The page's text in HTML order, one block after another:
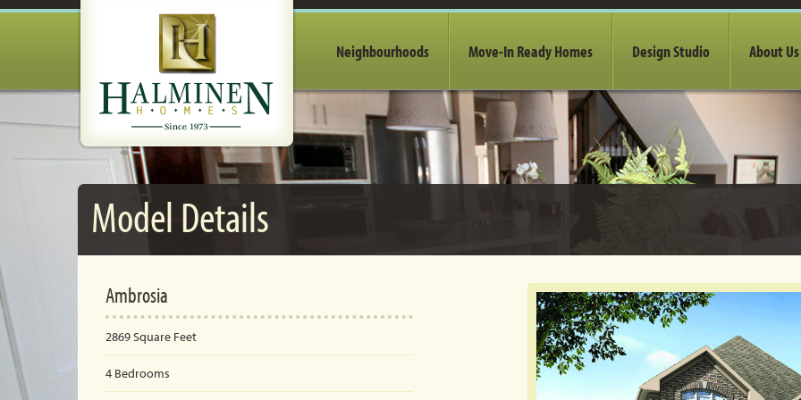
Neighbourhoods Move-In Ready Homes Design Studio About Us
Model Details
Ambrosia
2869Square Feet
4 Bedrooms